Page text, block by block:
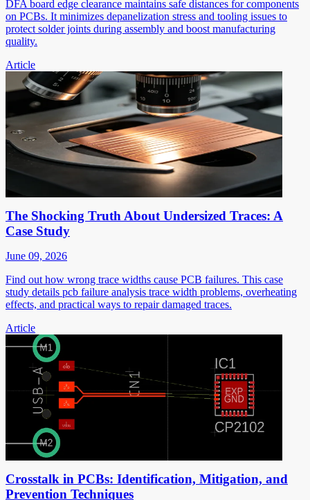
DFA board edge clearance maintains safe distances for components
on PCBs. It minimizes depanelization stress and tooling issues to
protect solder joints during assembly and boost manufacturing
quality.
Article
The Shocking Truth About Undersized Traces: A
Case Study
June 09, 2026
Find out how wrong trace widths cause PCB failures. This case
study details pcb failure analysis trace width problems, overheating
effects, and practical ways to repair damaged traces.
Article
Crosstalk in PCBs: Identification, Mitigation, and
Prevention Techniques